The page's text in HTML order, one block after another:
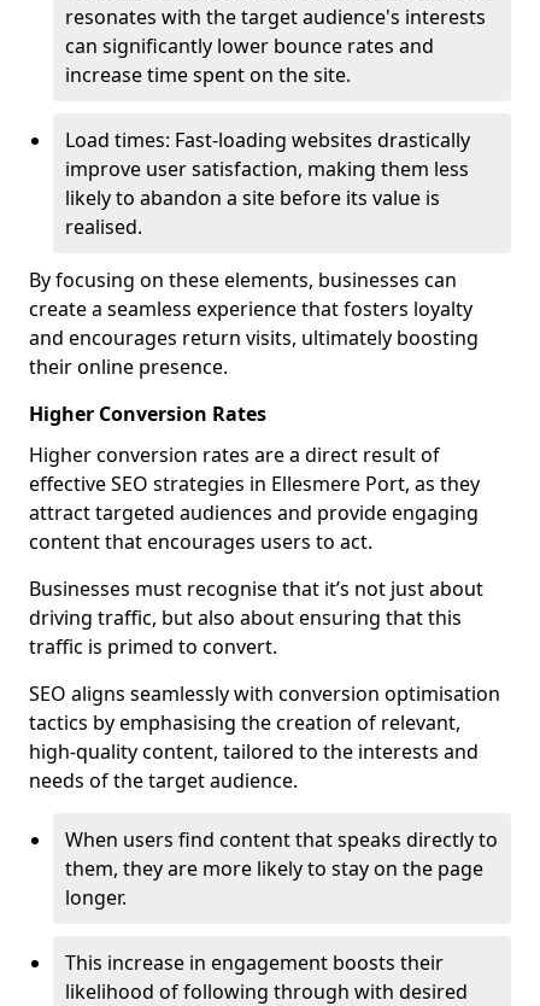
resonates with the target audience's interests
can significantly lower bounce rates and
increase time spent on the site.
Load times: Fast-loading websites drastically
improve user satisfaction, making them less
likely to abandon a site before its value is
realised.
By focusing on these elements, businesses can
create a seamless experience that fosters loyalty
and encourages return visits, ultimately boosting
their online presence.
Higher Conversion Rates
Higher conversion rates are a direct result of
effective SEO strategies in Ellesmere Port, as they
attract targeted audiences and provide engaging
content that encourages users to act.
Businesses must recognise that it’s not just about
driving traffic, but also about ensuring that this
traffic is primed to convert.
SEO aligns seamlessly with conversion optimisation
tactics by emphasising the creation of relevant,
high-quality content, tailored to the interests and
needs of the target audience.
When users find content that speaks directly to
them, they are more likely to stay on the page
longer.
This increase in engagement boosts their
likelihood of following through with desired